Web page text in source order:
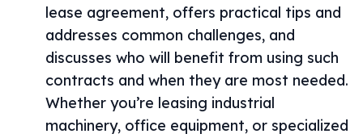
lease agreement, offers practical tips and
addresses common challenges, and
discusses who will benefit from using such
contracts and when they are most needed.
Whether you’re leasing industrial
machinery, office equipment, or specialized